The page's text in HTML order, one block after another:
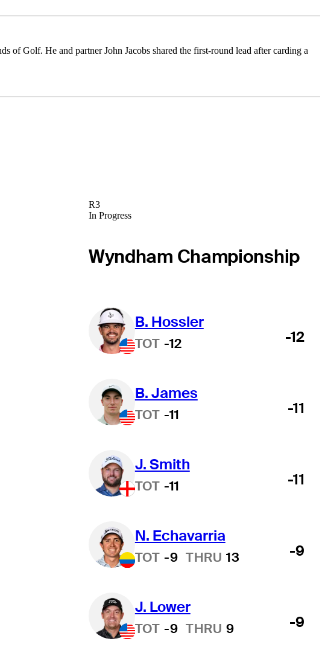
of Golf. He and partner John Jacobs shared the first-round lead after carding a
R3
In Progress
Wyndham Championship
B. Hossler
TOT -12 -12
B. James
TOT -11 -11
J. Smith
TOT -11 -11
N. Echavarria
TOT -9 THRU 13 -9
J. Lower
TOT -9 THRU 9 -9